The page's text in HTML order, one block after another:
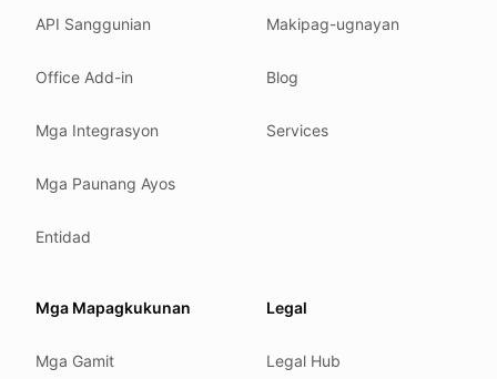
Where we comply
Case studies
We follow these rules
ISO/IEC 27001:2022.
NIS2 (EU 2022/2555).
Our promise
We do not train models on your text.
API Sanggunian
Office Add-in
Mga Integrasyon
Mga Paunang Ayos
Entidad
Makipag-ugnayan
Blog
Services
Mga Mapagkukunan
Mga Gamit
Legal
Legal Hub